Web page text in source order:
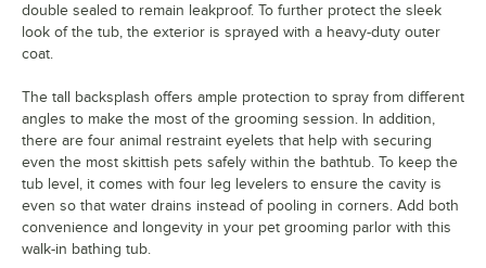
double sealed to remain leakproof. To further protect the sleek
look of the tub, the exterior is sprayed with a heavy-duty outer
coat.
The tall backsplash offers ample protection to spray from different
angles to make the most of the grooming session. In addition,
there are four animal restraint eyelets that help with securing
even the most skittish pets safely within the bathtub. To keep the
tub level, it comes with four leg levelers to ensure the cavity is
even so that water drains instead of pooling in corners. Add both
convenience and longevity in your pet grooming parlor with this
walk-in bathing tub.